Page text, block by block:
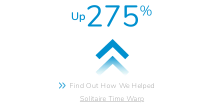
Up275%
Find Out How We Helped
Solitaire Time Warp